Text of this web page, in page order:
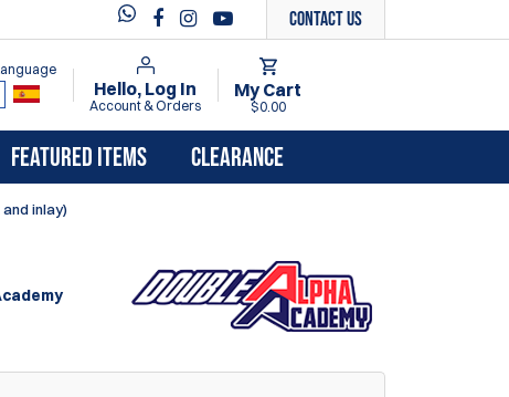
Contact Us
Hello, Log In
Account & Orders
My Cart
$0.00
FEATURED ITEMS CLEARANCE
inlay)